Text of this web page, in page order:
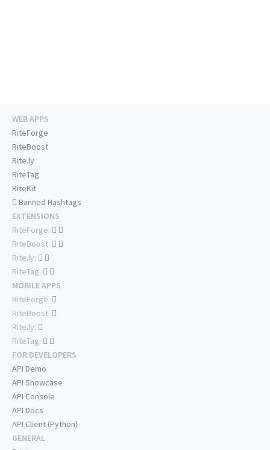
WEB APPS
RiteForge
RiteBoost
Rite.ly
RiteTag
RiteKit
Banned Hashtags
EXTENSIONS
RiteForge:
RiteBoost:
Rite.ly:
RiteTag:
MOBILE APPS
RiteForge:
RiteBoost:
Rite.ly:
RiteTag:
FOR DEVELOPERS
API Demo
API Showcase
API Console
API Docs
API Client (Python)
GENERAL